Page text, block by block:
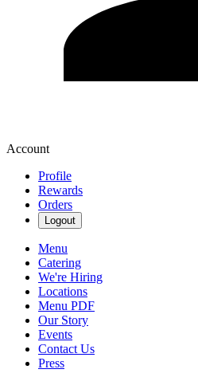
Account
Profile
Rewards
Orders
Logout
Menu
Catering
We're Hiring
Locations
Menu PDF
Our Story
Events
Contact Us
Press